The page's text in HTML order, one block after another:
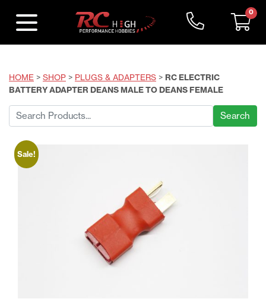
0
HOME > SHOP > PLUGS & ADAPTERS > RC ELECTRIC
BATTERY ADAPTER DEANS MALE TO DEANS FEMALE
Search
for:
Sale!